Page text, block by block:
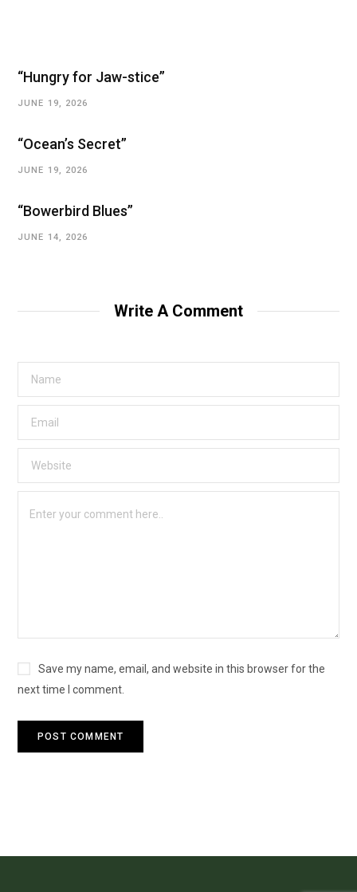
“Hungry for Jaw-stice”
JUNE 19, 2026
“Ocean’s Secret”
JUNE 19, 2026
“Bowerbird Blues”
JUNE 14, 2026
Write A Comment
Save my name, email, and website in this browser for the
next time I comment.